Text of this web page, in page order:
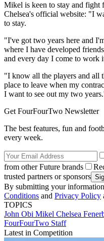
Mikel is keen to stay and fight
Chelsea's official website: "I
to stay.
"I've got two years here and
where I have developed
and every day I come to work
"I know all the players and all
place to leave when my
I want to see out my two
Get FourFourTwo Newsletter
The best features, fun and
every week.
from other Future brands
trusted partners or sponsors
By submitting your
Conditions and Privacy Policy
TOPICS
John Obi Mikel Chelsea
FourFourTwo Staff
Latest in Competition